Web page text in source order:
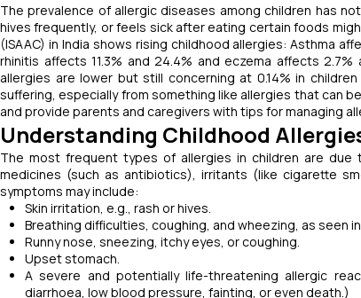
The prevalence of allergic diseases among children has
hives frequently, or feels sick after eating certain foods
(ISAAC) in India shows rising childhood allergies: Asthma
rhinitis affects 11.3% and 24.4% and eczema affects
allergies are lower but still concerning at 0.14% in
suffering, especially from something like allergies that can
and provide parents and caregivers with tips for managing
Understanding Childhood
The most frequent types of allergies in children are due
medicines (such as antibiotics), irritants (like cigarette
symptoms may include:
Skin irritation, e.g., rash or hives.
Breathing difficulties, coughing, and wheezing, as seen in
Runny nose, sneezing, itchy eyes, or coughing.
Upset stomach.
A severe and potentially life-threatening allergic
diarrhoea, low blood pressure, fainting, or even death.)